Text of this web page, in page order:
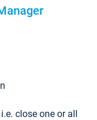
i.e. close one or all